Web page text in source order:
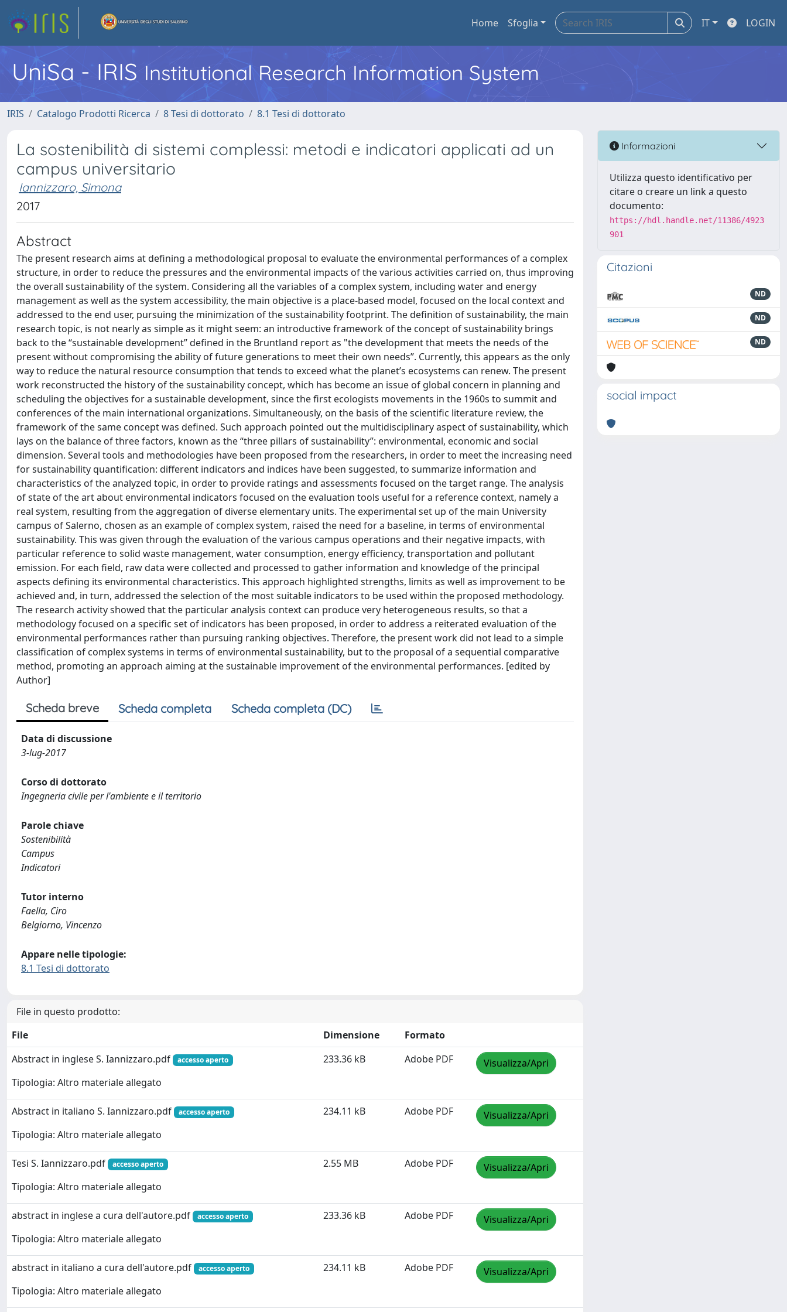
Home Sfoglia IT LOGIN
UniSa - IRIS Institutional Research Information System
IRIS Catalogo Prodotti Ricerca 8 Tesi di dottorato 8.1 Tesi di dottorato
La sostenibilità di sistemi complessi: metodi e indicatori applicati ad un
campus universitario
Iannizzaro, Simona
2017
Abstract
The present research aims at defining a methodological proposal to evaluate the environmental performances of a complex
structure, in order to reduce the pressures and the environmental impacts of the various activities carried on, thus improving
the overall sustainability of the system. Considering all the variables of a complex system, including water and energy
management as well as the system accessibility, the main objective is a place-based model, focused on the local context and
addressed to the end user, pursuing the minimization of the sustainability footprint. The definition of sustainability, the main
research topic, is not nearly as simple as it might seem: an introductive framework of the concept of sustainability brings
back to the “sustainable development” defined in the Bruntland report as "the development that meets the needs of the
present without compromising the ability of future generations to meet their own needs”. Currently, this appears as the only
way to reduce the natural resource consumption that tends to exceed what the planet’s ecosystems can renew. The present
work reconstructed the history of the sustainability concept, which has become an issue of global concern in planning and
scheduling the objectives for a sustainable development, since the first ecologists movements in the 1960s to summit and
conferences of the main international organizations. Simultaneously, on the basis of the scientific literature review, the
framework of the same concept was defined. Such approach pointed out the multidisciplinary aspect of sustainability, which
lays on the balance of three factors, known as the “three pillars of sustainability”: environmental, economic and social
dimension. Several tools and methodologies have been proposed from the researchers, in order to meet the increasing need
for sustainability quantification: different indicators and indices have been suggested, to summarize information and
characteristics of the analyzed topic, in order to provide ratings and assessments focused on the target range. The analysis
of state of the art about environmental indicators focused on the evaluation tools useful for a reference context, namely a
real system, resulting from the aggregation of diverse elementary units. The experimental set up of the main University
campus of Salerno, chosen as an example of complex system, raised the need for a baseline, in terms of environmental
sustainability. This was given through the evaluation of the various campus operations and their negative impacts, with
particular reference to solid waste management, water consumption, energy efficiency, transportation and pollutant
emission. For each field, raw data were collected and processed to gather information and knowledge of the principal
aspects defining its environmental characteristics. This approach highlighted strengths, limits as well as improvement to be
achieved and, in turn, addressed the selection of the most suitable indicators to be used within the proposed methodology.
The research activity showed that the particular analysis context can produce very heterogeneous results, so that a
methodology focused on a specific set of indicators has been proposed, in order to address a reiterated evaluation of the
environmental performances rather than pursuing ranking objectives. Therefore, the present work did not lead to a simple
classification of complex systems in terms of environmental sustainability, but to the proposal of a sequential comparative
method, promoting an approach aiming at the sustainable improvement of the environmental performances. [edited by
Author]
Scheda breve Scheda completa Scheda completa (DC)
Data di discussione
3-lug-2017
Corso di dottorato
Ingegneria civile per l'ambiente e il territorio
Parole chiave
Sostenibilità
Campus
Indicatori
Tutor interno
Faella, Ciro
Belgiorno, Vincenzo
Appare nelle tipologie:
8.1 Tesi di dottorato
File in questo prodotto:
File
Dimensione
Formato
Abstract in inglese S. Iannizzaro.pdf
accesso aperto
Tipologia: Altro materiale allegato
233.36 kB Adobe PDF Visualizza/Apri
Abstract in italiano S. Iannizzaro.pdf accesso aperto
Tipologia: Altro materiale allegato
234.11 kB Adobe PDF Visualizza/Apri
Tesi S. Iannizzaro.pdf accesso aperto
Tipologia: Altro materiale allegato
2.55 MB Adobe PDF Visualizza/Apri
abstract in inglese a cura dell'autore.pdf accesso aperto
Tipologia: Altro materiale allegato
233.36 kB Adobe PDF Visualizza/Apri
abstract in italiano a cura dell'autore.pdf accesso aperto
Tipologia: Altro materiale allegato
234.11 kB Adobe PDF Visualizza/Apri
Informazioni
Utilizza questo identificativo per
citare o creare un link a questo
documento:
https://hdl.handle.net/11386/4923
901
Citazioni
ND
ND
ND
social impact